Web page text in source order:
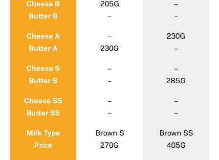
Cheese B
Butter B
205G
–
–
–
Cheese A
Butter A
–
230G
230G
–
Cheese S
Butter S
–
–
–
285G
Cheese SS
Butter SS
–
–
–
–
Milk Type
Price
Brown S
270G
Brown SS
405G